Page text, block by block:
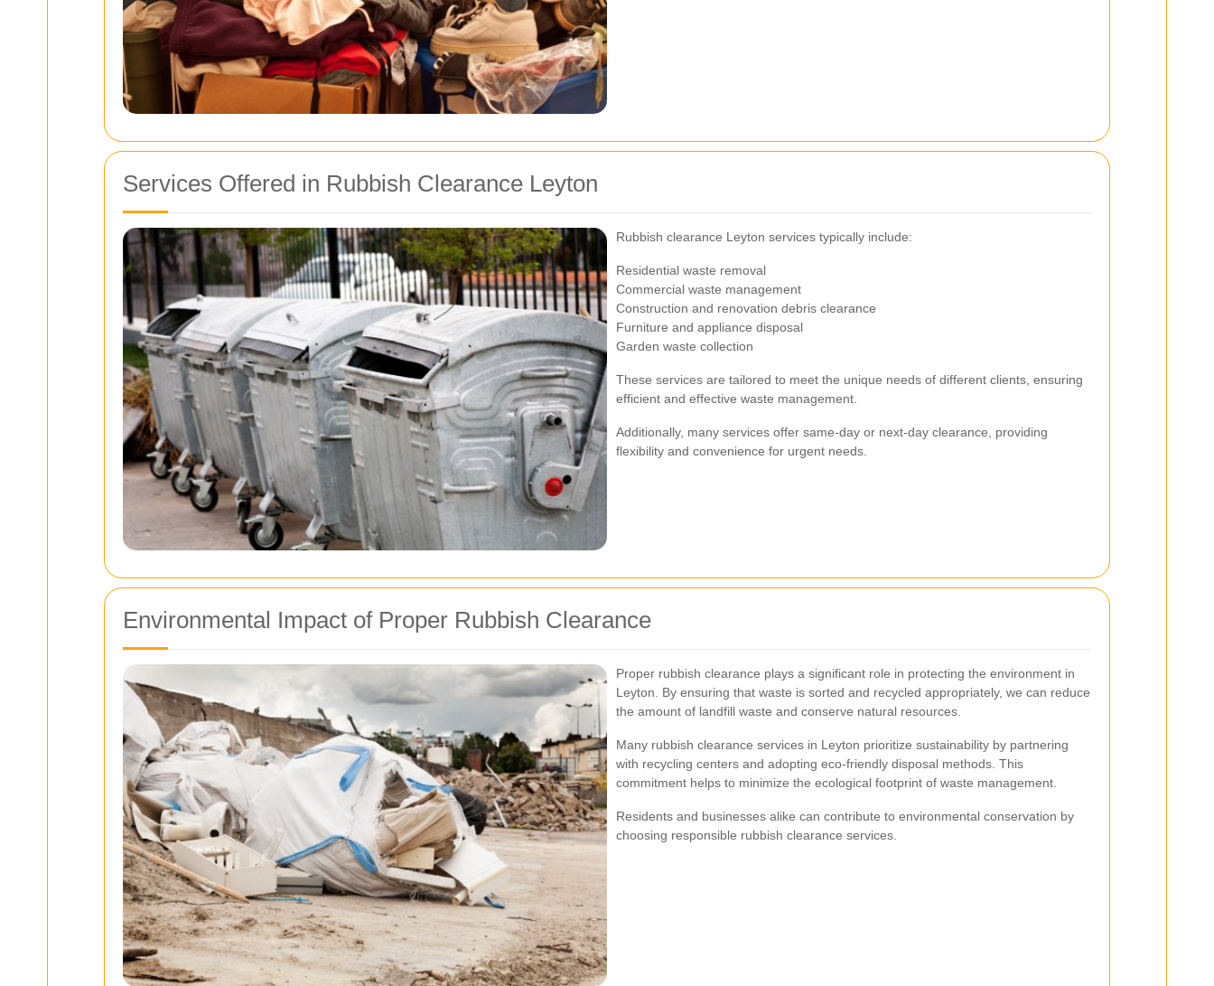
Services Offered in Rubbish Clearance Leyton
Rubbish clearance Leyton services typically include:
Residential waste removal
Commercial waste management
Construction and renovation debris clearance
Furniture and appliance disposal
Garden waste collection
These services are tailored to meet the unique needs of different clients, ensuring
efficient and effective waste management.
Additionally, many services offer same-day or next-day clearance, providing
flexibility and convenience for urgent needs.
Environmental Impact of Proper Rubbish Clearance
Proper rubbish clearance plays a significant role in protecting the environment in
Leyton. By ensuring that waste is sorted and recycled appropriately, we can reduce
the amount of landfill waste and conserve natural resources.
Many rubbish clearance services in Leyton prioritize sustainability by partnering
with recycling centers and adopting eco-friendly disposal methods. This
commitment helps to minimize the ecological footprint of waste management.
Residents and businesses alike can contribute to environmental conservation by
choosing responsible rubbish clearance services.